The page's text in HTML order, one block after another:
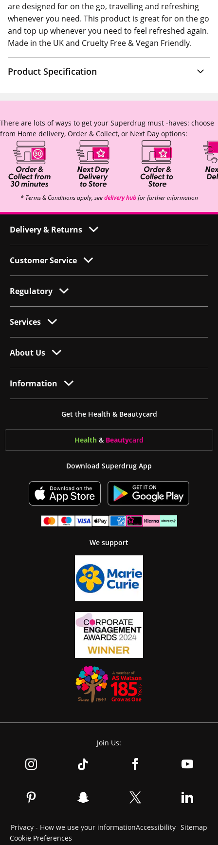
are designed for on the go, travelling and refreshing
whenever you need. This product is great for on the go
and top up whenever you need to feel refreshed again.
Made in the UK and Cruelty Free & Vegan Friendly.
Product Specification
There are lots of ways to get your Superdrug must -haves: choose
from Home delivery, Order & Collect, or Next Day options:
* Terms & Conditions apply, seedelivery hubfor further information
Delivery & Returns
Customer Service
Regulatory
Services
About Us
Information
Get the Health & Beautycard
Health & Beautycard
Download Superdrug App
We support
Join Us:
Privacy - How we use your informationAccessibility Sitemap
Cookie Preferences